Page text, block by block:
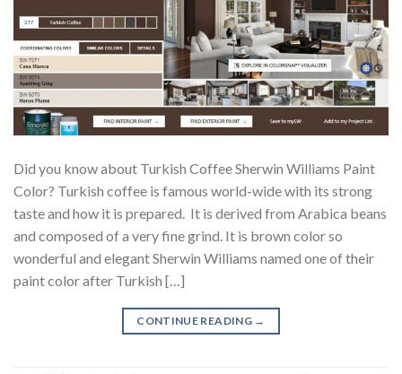
Did you know about Turkish Coffee Sherwin Williams Paint
Color? Turkish coffee is famous world-wide with its strong
taste and how it is prepared. It is derived from Arabica beans
and composed of a very fine grind. It is brown color so
wonderful and elegant Sherwin Williams named one of their
paint color after Turkish […]
CONTINUE READING →